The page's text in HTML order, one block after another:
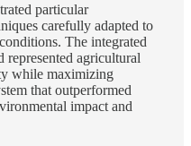
particular
carefully adapted to
The integrated
agricultural
while maximizing
that outperformed
impact and